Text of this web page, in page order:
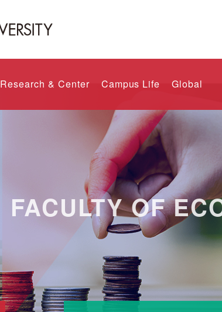
Research & Center Campus Life Global
FACULTY OF